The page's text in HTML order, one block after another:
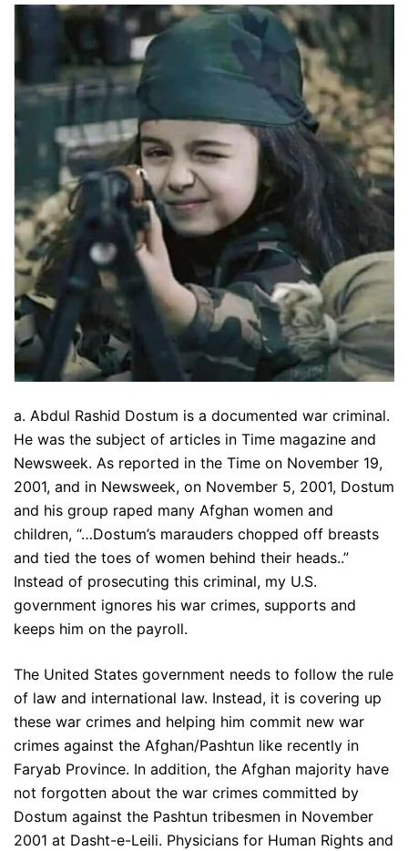
a. Abdul Rashid Dostum is a documented war criminal.
He was the subject of articles in Time magazine and
Newsweek. As reported in the Time on November 19,
2001, and in Newsweek, on November 5, 2001, Dostum
and his group raped many Afghan women and
children, “…Dostum’s marauders chopped off breasts
and tied the toes of women behind their heads..”
Instead of prosecuting this criminal, my U.S.
government ignores his war crimes, supports and
keeps him on the payroll.
The United States government needs to follow the rule
of law and international law. Instead, it is covering up
these war crimes and helping him commit new war
crimes against the Afghan/Pashtun like recently in
Faryab Province. In addition, the Afghan majority have
not forgotten about the war crimes committed by
Dostum against the Pashtun tribesmen in November
2001 at Dasht-e-Leili. Physicians for Human Rights and